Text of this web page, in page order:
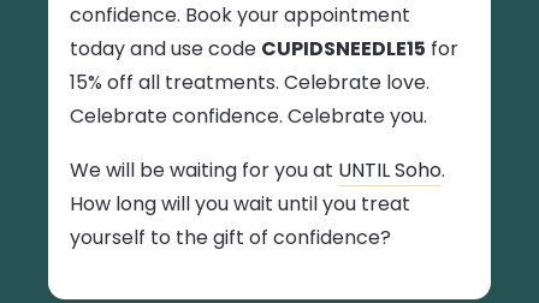
confidence. Book your appointment
today and use code CUPIDSNEEDLE15 for
15% off all treatments. Celebrate love.
Celebrate confidence. Celebrate you.
We will be waiting for you at UNTIL Soho.
How long will you wait until you treat
yourself to the gift of confidence?